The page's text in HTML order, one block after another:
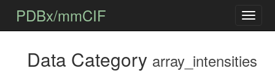
PDBx/mmCIF
Data Category array_intensities